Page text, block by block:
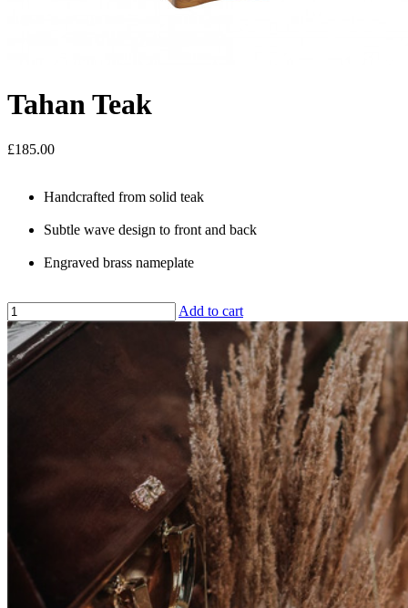
Tahan Teak
£185.00
Handcrafted from solid teak
Subtle wave design to front and back
Engraved brass nameplate
Add to cart